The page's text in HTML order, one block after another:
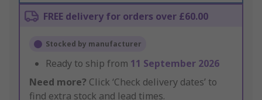
FREE delivery for orders over £60.00
Stocked by manufacturer
Ready to ship from 11 September 2026
Need more? Click ‘Check delivery dates’ to
find extra stock and lead times.